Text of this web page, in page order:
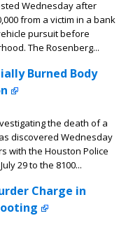
Wednesday after
from a victim in a bank
pursuit before
The Rosenberg...
Burned Body
the death of a
discovered Wednesday
with the Houston Police
29 to the 8100...
Charge in